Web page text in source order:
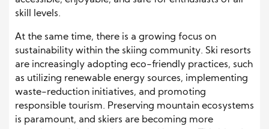
skill levels.
At the same time, there is a growing focus on
sustainability within the skiing community. Ski resorts
are increasingly adopting eco-friendly practices, such
as utilizing renewable energy sources, implementing
waste-reduction initiatives, and promoting
responsible tourism. Preserving mountain ecosystems
is paramount, and skiers are becoming more